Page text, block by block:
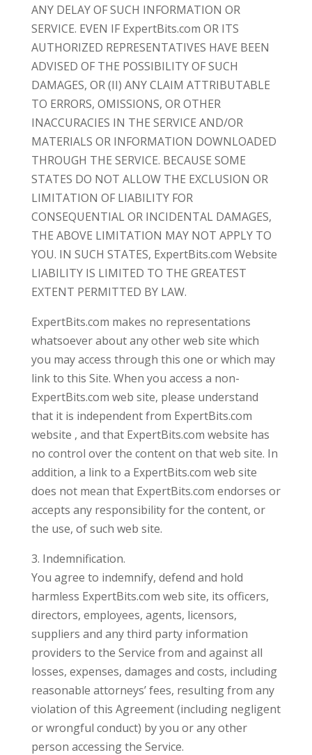
ANY DELAY OF SUCH INFORMATION OR
SERVICE. EVEN IF ExpertBits.com OR ITS
AUTHORIZED REPRESENTATIVES HAVE BEEN
ADVISED OF THE POSSIBILITY OF SUCH
DAMAGES, OR (II) ANY CLAIM ATTRIBUTABLE
TO ERRORS, OMISSIONS, OR OTHER
INACCURACIES IN THE SERVICE AND/OR
MATERIALS OR INFORMATION DOWNLOADED
THROUGH THE SERVICE. BECAUSE SOME
STATES DO NOT ALLOW THE EXCLUSION OR
LIMITATION OF LIABILITY FOR
CONSEQUENTIAL OR INCIDENTAL DAMAGES,
THE ABOVE LIMITATION MAY NOT APPLY TO
YOU. IN SUCH STATES, ExpertBits.com Website
LIABILITY IS LIMITED TO THE GREATEST
EXTENT PERMITTED BY LAW.
ExpertBits.com makes no representations
whatsoever about any other web site which
you may access through this one or which may
link to this Site. When you access a non-
ExpertBits.com web site, please understand
that it is independent from ExpertBits.com
website , and that ExpertBits.com website has
no control over the content on that web site. In
addition, a link to a ExpertBits.com web site
does not mean that ExpertBits.com endorses or
accepts any responsibility for the content, or
the use, of such web site.
3. Indemnification.
You agree to indemnify, defend and hold
harmless ExpertBits.com web site, its officers,
directors, employees, agents, licensors,
suppliers and any third party information
providers to the Service from and against all
losses, expenses, damages and costs, including
reasonable attorneys’ fees, resulting from any
violation of this Agreement (including negligent
or wrongful conduct) by you or any other
person accessing the Service.